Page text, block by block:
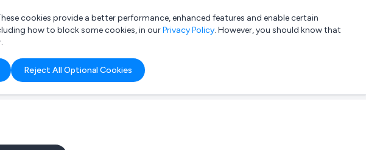
List your company Login
cookies provide a better performance, enhanced features and enable certain
how to block some cookies, in ourPrivacy Policy. However, you should know that
Reject All Optional Cookies